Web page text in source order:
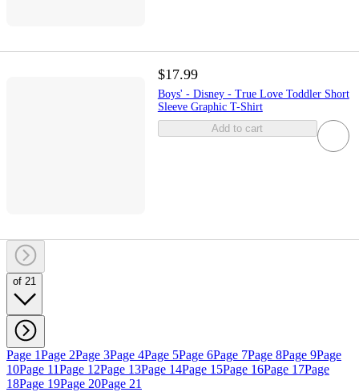
$17.99
Boys' - Disney - True Love Toddler Short
Sleeve Graphic T-Shirt
Add to cart
of 21
Page 1Page 2Page 3Page 4Page 5Page 6Page 7Page 8Page 9Page
10Page 11Page 12Page 13Page 14Page 15Page 16Page 17Page
18Page 19Page 20Page 21